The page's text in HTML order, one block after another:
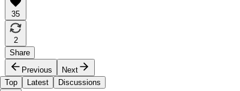
35
2
Share
Previous
Next
Top
Latest Discussions